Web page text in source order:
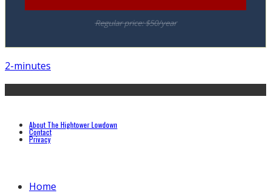
Regular price: $50/year
2-minutes
About The Hightower Lowdown
Contact
Privacy
Home